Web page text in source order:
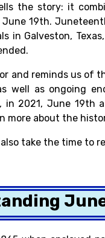
the story: it
June 19th.
in Galveston,
and reminds us of
well as ongoing
2021, June 19th
more about the
take the time to